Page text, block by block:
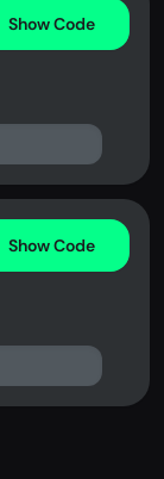
Show Code
Show Code